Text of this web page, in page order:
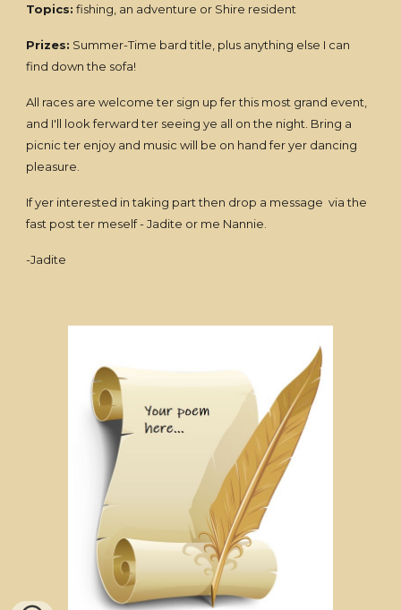
Topics: fishing, an adventure or Shire resident
Prizes: Summer-Time bard title, plus anything else I can
find down the sofa!
All races are welcome ter sign up fer this most grand event,
and I'll look ferward ter seeing ye all on the night. Bring a
picnic ter enjoy and music will be on hand fer yer dancing
pleasure.
If yer interested in taking part then drop a message via the
fast post ter meself - Jadite or me Nannie.
-Jadite